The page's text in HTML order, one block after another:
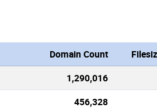
Domain Count
1,290,016
456,328